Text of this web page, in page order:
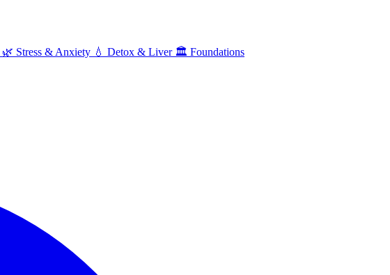
🌿 Stress & Anxiety 💧 Detox & Liver 🏛️ Foundations